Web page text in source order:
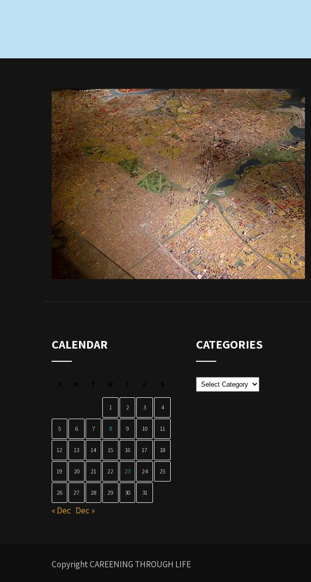
CALENDAR
1 2 3 4
5 6 7 8 9 10 11
12 13 14 15 16 17 18
19 20 21 22 23 24 25
26 27 28 29 30 31
« Dec Dec »
CATEGORIES
Categories
Copyright CAREENING THROUGH LIFE